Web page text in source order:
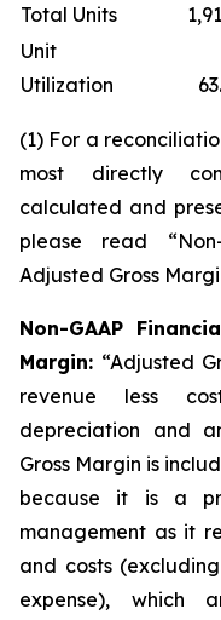
Total Units
Unit
Utilization
(1) For a
most directly
calculated and
please read
Adjusted Gross
Non-GAAP
Margin: “Adjusted
revenue less
depreciation and
Gross Margin is
because it is a
management as it
and costs
expense), which